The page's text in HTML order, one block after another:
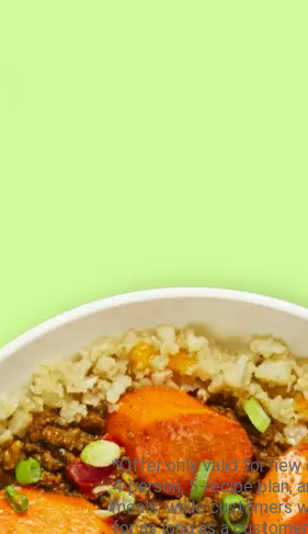
*Offer only valid for new
4-person, 5-recipe plan,
meals, while customers
for as long as a